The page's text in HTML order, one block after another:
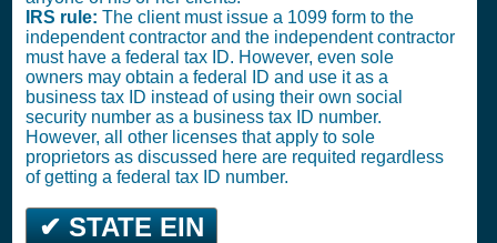
IRS rule: The client must issue a 1099 form to the
independent contractor and the independent contractor
must have a federal tax ID. However, even sole
owners may obtain a federal ID and use it as a
business tax ID instead of using their own social
security number as a business tax ID number.
However, all other licenses that apply to sole
proprietors as discussed here are requited regardless
of getting a federal tax ID number.
✔ STATE EIN